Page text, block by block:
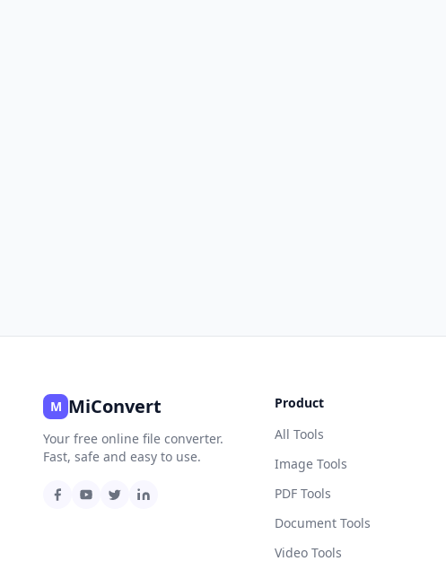
M MiConvert
Your free online file converter.
Fast, safe and easy to use.
Product
All Tools
Image Tools
PDF Tools
Document Tools
Video Tools